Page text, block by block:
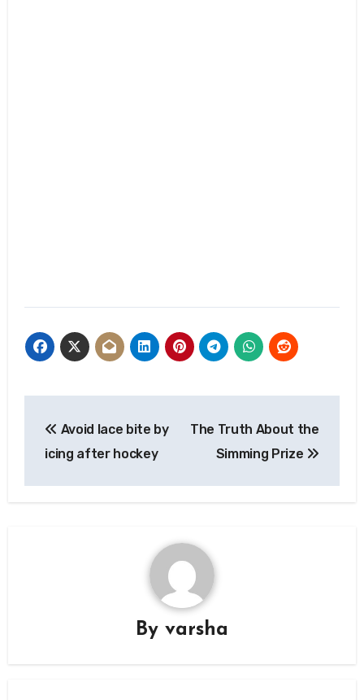
navigation
Avoid lace bite by
icing after hockey
The Truth About the
Simming Prize
By varsha